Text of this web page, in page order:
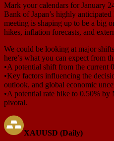
Mark your calendars for January
Bank of Japan’s highly
meeting is shaping up to be a big
hikes, inflation forecasts, and
We could be looking at major
here’s what you can expect from
•A potential shift from the current
•Key factors influencing the
outlook, and global economic
•A potential rate hike to 0.50% by
pivotal.
XAUUSD (Daily)